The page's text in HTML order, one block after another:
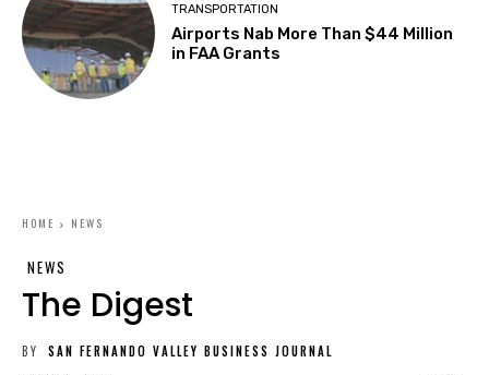
TRANSPORTATION
Airports Nab More Than $44 Million
in FAA Grants